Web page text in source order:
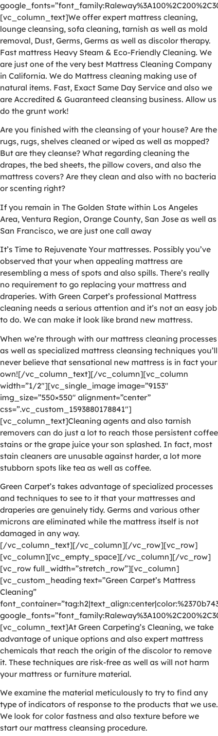
[vc_column_text]We offer expert mattress cleaning,
lounge cleansing, sofa cleaning, tarnish as well as mold
removal, Dust, Germs, Germs as well as discolor therapy.
Fast mattress Heavy Steam & Eco-Friendly Cleaning. We
are just one of the very best Mattress Cleaning Company
in California. We do Mattress cleaning making use of
natural items. Fast, Exact Same Day Service and also we
are Accredited & Guaranteed cleansing business. Allow us
do the grunt work!
Are you finished with the cleansing of your house? Are the
rugs, rugs, shelves cleaned or wiped as well as mopped?
But are they cleanse? What regarding cleaning the
drapes, the bed sheets, the pillow covers, and also the
mattress covers? Are they clean and also with no bacteria
or scenting right?
If you remain in The Golden State within Los Angeles
Area, Ventura Region, Orange County, San Jose as well as
San Francisco, we are just one call away
It’s Time to Rejuvenate Your mattresses. Possibly you’ve
observed that your when appealing mattress are
resembling a mess of spots and also spills. There’s really
no requirement to go replacing your mattress and
draperies. With Green Carpet’s professional Mattress
cleaning needs a serious attention and it’s not an easy job
to do. We can make it look like brand new mattress.
When we’re through with our mattress cleaning processes
as well as specialized mattress cleansing techniques you’ll
never believe that sensational new mattress is in fact your
own![/vc_column_text][/vc_column][vc_column
width=”1/2″][vc_single_image image=”9153″
img_size=”550×550″ alignment=”center”
css=”.vc_custom_1593880178841″]
[vc_column_text]Cleaning agents and also tarnish
removers can do just a lot to reach those persistent coffee
stains or the grape juice your son splashed. In fact, most
stain cleaners are unusable against harder, a lot more
stubborn spots like tea as well as coffee.
Green Carpet’s takes advantage of specialized processes
and techniques to see to it that your mattresses and
draperies are genuinely tidy. Germs and various other
microns are eliminated while the mattress itself is not
damaged in any way.
[/vc_column_text][/vc_column][/vc_row][vc_row]
[vc_column][vc_empty_space][/vc_column][/vc_row]
[vc_row full_width=”stretch_row”][vc_column]
[vc_custom_heading text=”Green Carpet’s Mattress
Cleaning”
[vc_column_text]At Green Carpeting’s Cleaning, we take
advantage of unique options and also expert mattress
chemicals that reach the origin of the discolor to remove
it. These techniques are risk-free as well as will not harm
your mattress or furniture material.
We examine the material meticulously to try to find any
type of indicators of response to the products that we use.
We look for color fastness and also texture before we
start our mattress cleansing procedure.